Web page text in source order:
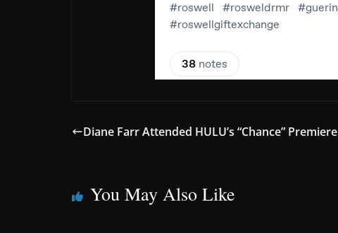
Diane Farr Attended HULU’s “Chance” Premiere
You May Also Like